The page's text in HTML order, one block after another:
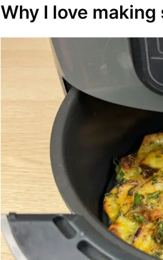
Why I love making